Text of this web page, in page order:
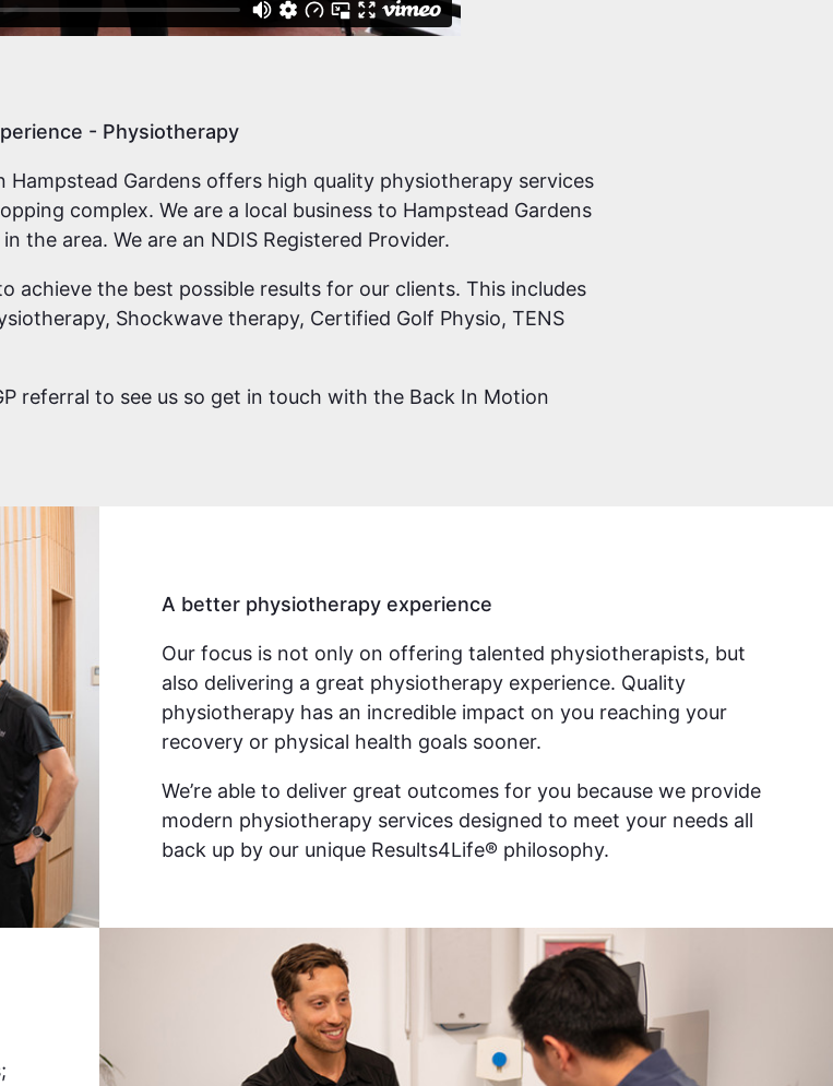
- Physiotherapy
Gardens offers high quality physiotherapy services
complex. We are a local business to Hampstead Gardens
the area. We are an NDIS Registered Provider.
achieve the best possible results for our clients. This includes
Shockwave therapy, Certified Golf Physio, TENS
referral to see us so get in touch with the Back In Motion
A better physiotherapy experience
Our focus is not only on offering talented physiotherapists, but
also delivering a great physiotherapy experience. Quality
physiotherapy has an incredible impact on you reaching your
recovery or physical health goals sooner.
We’re able to deliver great outcomes for you because we provide
modern physiotherapy services designed to meet your needs all
back up by our unique Results4Life® philosophy.